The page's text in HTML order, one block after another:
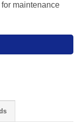
maintenance